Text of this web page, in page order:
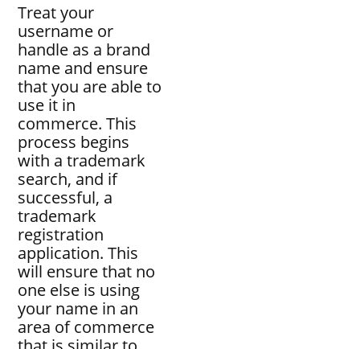
Treat your
username or
handle as a brand
name and ensure
that you are able to
use it in
commerce. This
process begins
with a trademark
search, and if
successful, a
trademark
registration
application. This
will ensure that no
one else is using
your name in an
area of commerce